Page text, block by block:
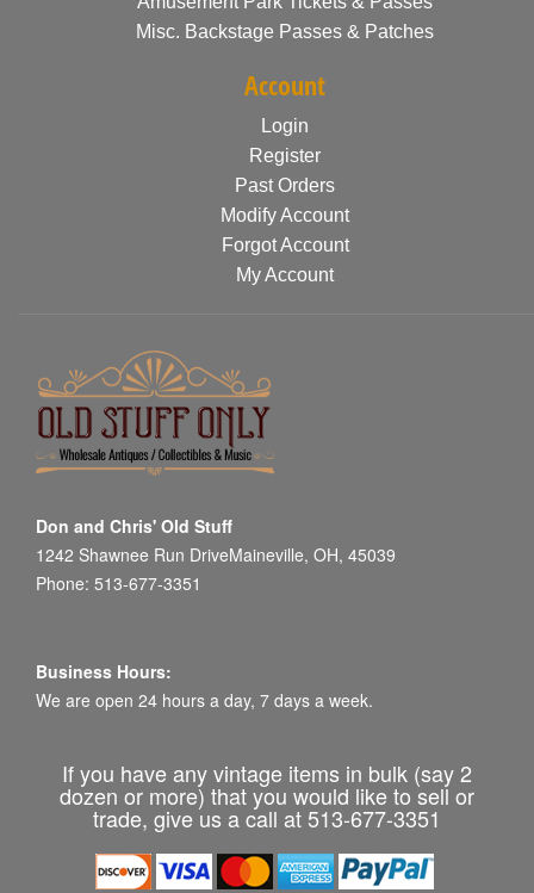
Misc. Backstage Passes & Patches
Account
Login
Register
Past Orders
Modify Account
Forgot Account
My Account
Don and Chris' Old Stuff
1242 Shawnee Run DriveMaineville, OH, 45039
Phone: 513-677-3351
Business Hours:
We are open 24 hours a day, 7 days a week.
If you have any vintage items in bulk (say 2
dozen or more) that you would like to sell or
trade, give us a call at 513-677-3351